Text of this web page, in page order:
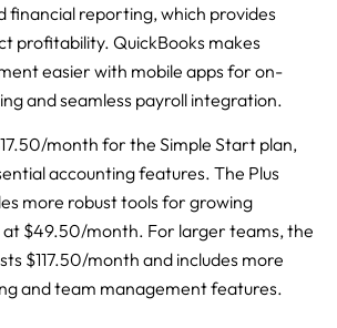
financial reporting, which provides
profitability. QuickBooks makes
easier with mobile apps for on-
and seamless payroll integration.
month for the Simple Start plan,
accounting features. The Plus
more robust tools for growing
at $49.50/month. For larger teams, the
$117.50/month and includes more
and team management features.